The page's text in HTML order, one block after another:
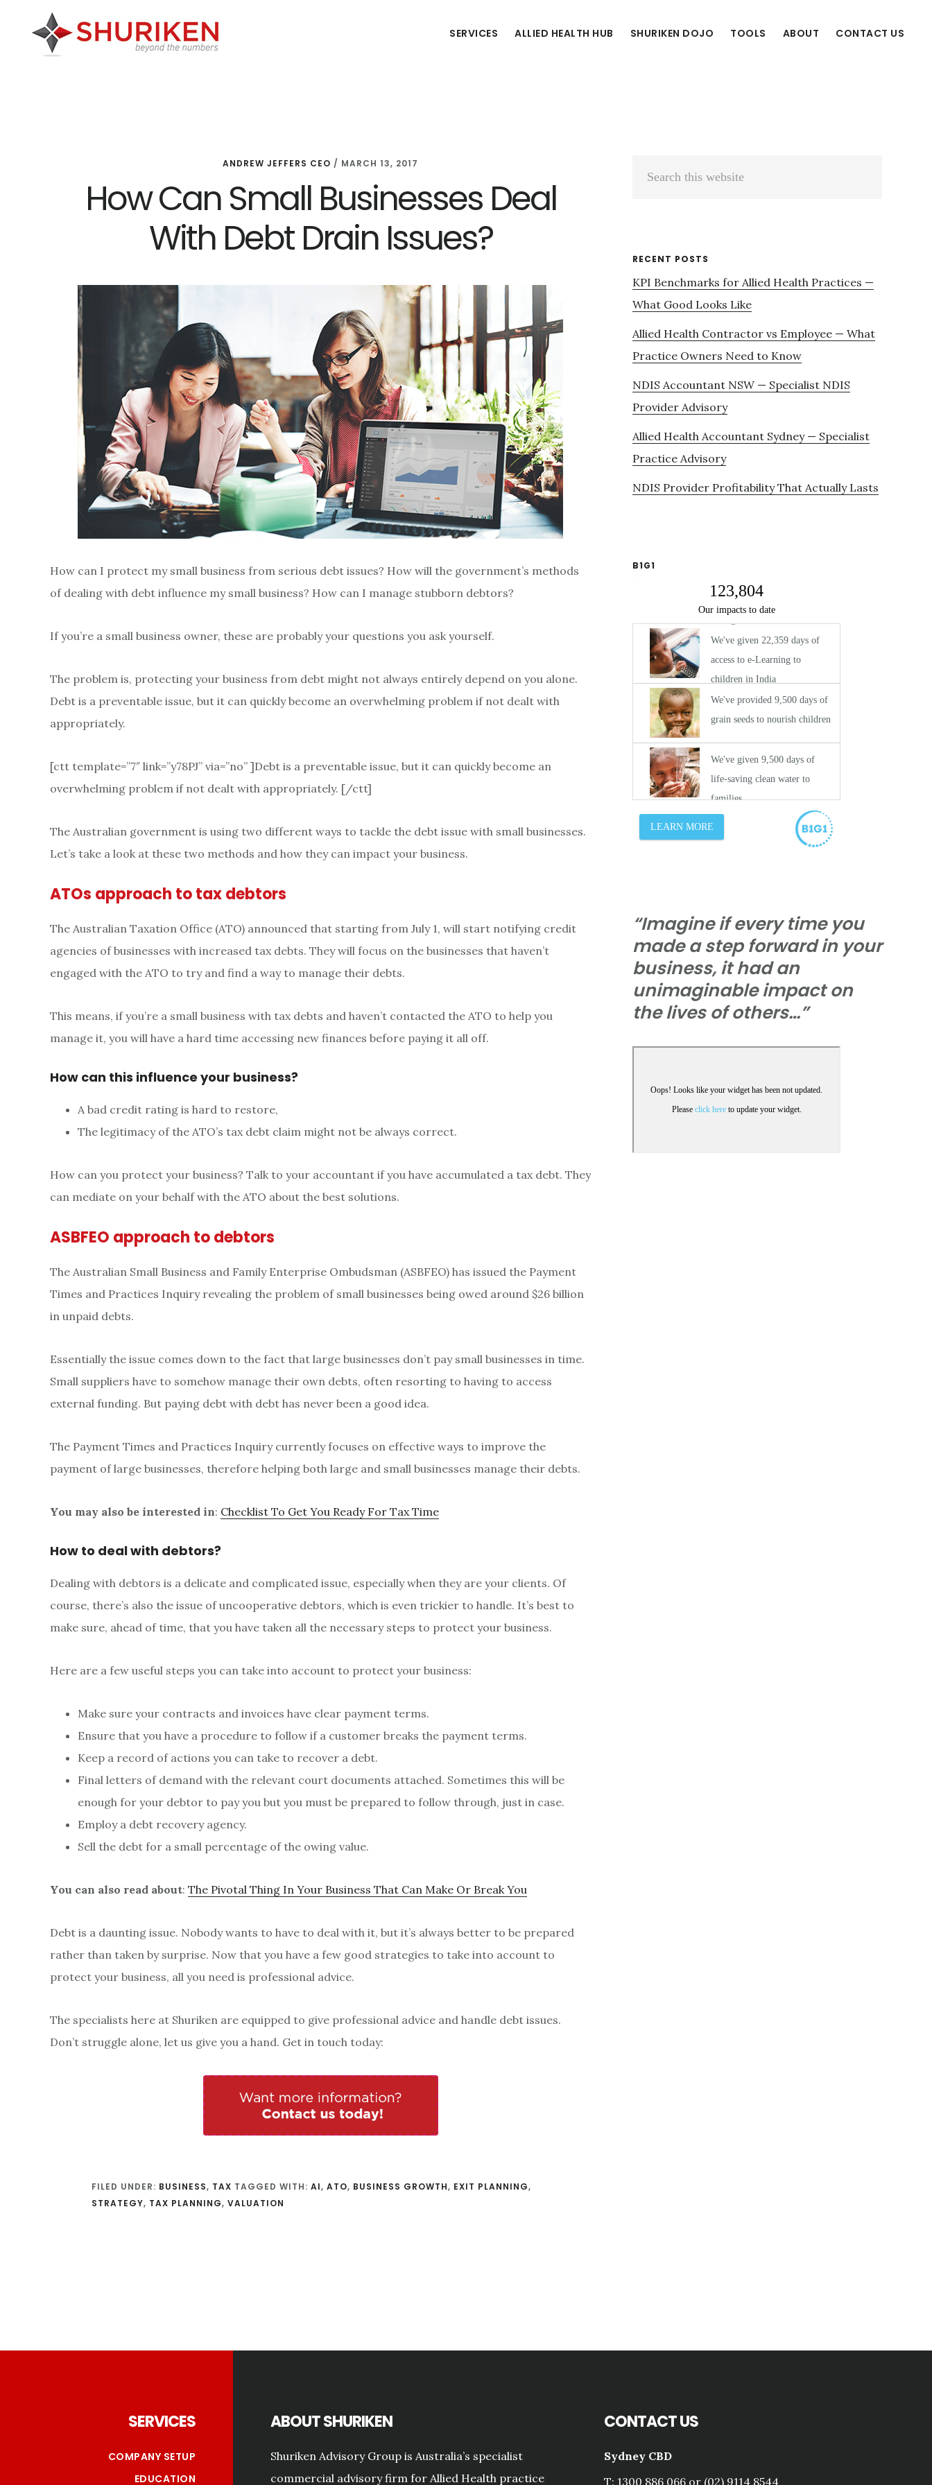
SERVICES ALLIED HEALTH HUB SHURIKEN DOJO TOOLS ABOUT CONTACT US
ANDREW JEFFERS CEO / MARCH 13, 2017
How Can Small Businesses Deal
With Debt Drain Issues?
How can I protect my small business from serious debt issues? How will the government’s methods
of dealing with debt influence my small business? How can I manage stubborn debtors?
If you’re a small business owner, these are probably your questions you ask yourself.
The problem is, protecting your business from debt might not always entirely depend on you alone.
Debt is a preventable issue, but it can quickly become an overwhelming problem if not dealt with
appropriately.
[ctt template=”7″ link=”y78PJ” via=”no” ]Debt is a preventable issue, but it can quickly become an
overwhelming problem if not dealt with appropriately. [/ctt]
The Australian government is using two different ways to tackle the debt issue with small businesses.
Let’s take a look at these two methods and how they can impact your business.
ATOs approach to tax debtors
The Australian Taxation Office (ATO) announced that starting from July 1, will start notifying credit
agencies of businesses with increased tax debts. They will focus on the businesses that haven’t
engaged with the ATO to try and find a way to manage their debts.
This means, if you’re a small business with tax debts and haven’t contacted the ATO to help you
manage it, you will have a hard time accessing new finances before paying it all off.
How can this influence your business?
A bad credit rating is hard to restore,
The legitimacy of the ATO’s tax debt claim might not be always correct.
How can you protect your business? Talk to your accountant if you have accumulated a tax debt. They
can mediate on your behalf with the ATO about the best solutions.
ASBFEO approach to debtors
The Australian Small Business and Family Enterprise Ombudsman (ASBFEO) has issued the Payment
Times and Practices Inquiry revealing the problem of small businesses being owed around $26 billion
in unpaid debts.
Essentially the issue comes down to the fact that large businesses don’t pay small businesses in time.
Small suppliers have to somehow manage their own debts, often resorting to having to access
external funding. But paying debt with debt has never been a good idea.
The Payment Times and Practices Inquiry currently focuses on effective ways to improve the
payment of large businesses, therefore helping both large and small businesses manage their debts.
You may also be interested in: Checklist To Get You Ready For Tax Time
How to deal with debtors?
Dealing with debtors is a delicate and complicated issue, especially when they are your clients. Of
course, there’s also the issue of uncooperative debtors, which is even trickier to handle. It’s best to
make sure, ahead of time, that you have taken all the necessary steps to protect your business.
Here are a few useful steps you can take into account to protect your business:
Make sure your contracts and invoices have clear payment terms.
Ensure that you have a procedure to follow if a customer breaks the payment terms.
Keep a record of actions you can take to recover a debt.
Final letters of demand with the relevant court documents attached. Sometimes this will be
enough for your debtor to pay you but you must be prepared to follow through, just in case.
Employ a debt recovery agency.
Sell the debt for a small percentage of the owing value.
You can also read about: The Pivotal Thing In Your Business That Can Make Or Break You
Debt is a daunting issue. Nobody wants to have to deal with it, but it’s always better to be prepared
rather than taken by surprise. Now that you have a few good strategies to take into account to
protect your business, all you need is professional advice.
The specialists here at Shuriken are equipped to give professional advice and handle debt issues.
Don’t struggle alone, let us give you a hand. Get in touch today:
FILED UNDER: BUSINESS, TAX TAGGED WITH: AI, ATO, BUSINESS GROWTH, EXIT PLANNING,
STRATEGY, TAX PLANNING, VALUATION
Primary
RECENT POSTS
KPI Benchmarks for Allied Health Practices —
What Good Looks Like
Allied Health Contractor vs Employee — What
Practice Owners Need to Know
NDIS Accountant NSW — Specialist NDIS
Provider Advisory
Allied Health Accountant Sydney — Specialist
Practice Advisory
NDIS Provider Profitability That Actually Lasts
B1G1
“Imagine if every time you
made a step forward in your
business, it had an
unimaginable impact on
the lives of others…”
SERVICES
COMPANY SETUP
EDUCATION
ABOUT SHURIKEN
Shuriken Advisory Group is Australia’s specialist
commercial advisory firm for Allied Health practice
CONTACT US
Sydney CBD
T: 1300 886 066 or (02) 9114 8544